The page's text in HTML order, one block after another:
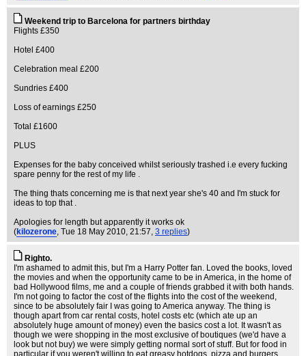
Weekend trip to Barcelona for partners birthday
Flights £350
Hotel £400
Celebration meal £200
Sundries £400
Loss of earnings £250
Total £1600
PLUS
Expenses for the baby conceived whilst seriously trashed i.e every fucking
spare penny for the rest of my life .
The thing thats concerning me is that next year she's 40 and I'm stuck for
ideas to top that .
Apologies for length but apparently it works ok
(kilozerone, Tue 18 May 2010, 21:57, 3 replies)
Righto.
I'm ashamed to admit this, but I'm a Harry Potter fan. Loved the books, loved
the movies and when the opportunity came to be in America, in the home of
bad Hollywood films, me and a couple of friends grabbed it with both hands.
I'm not going to factor the cost of the flights into the cost of the weekend,
since to be absolutely fair I was going to America anyway. The thing is
though apart from car rental costs, hotel costs etc (which ate up an
absolutely huge amount of money) even the basics cost a lot. It wasn't as
though we were shopping in the most exclusive of boutiques (we'd have a
look but not buy) we were simply getting normal sort of stuff. But for food in
particular if you weren't willing to eat greasy hotdogs, pizza and burgers